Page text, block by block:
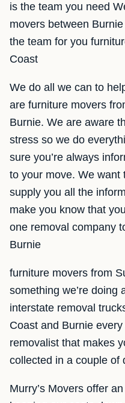
is the team you need
movers between
the team for you
Coast
We do all we can to
are furniture movers
Burnie. We are aware
stress so we do
sure you’re always
to your move. We want
supply you all the
make you know that
one removal company
Burnie
furniture movers from
something we’re doing
interstate removal
Coast and Burnie
removalist that makes
collected in a couple of
Murry’s Movers offer